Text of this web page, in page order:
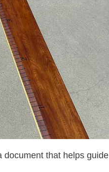
document that helps guide